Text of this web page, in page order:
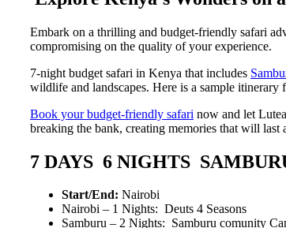
Embark on a thrilling and budget-friendly safari
compromising on the quality of your experience.
7-night budget safari in Kenya that includes
wildlife and landscapes. Here is a sample itinerary
Book your budget-friendly safari now and let
breaking the bank, creating memories that will last
7 DAYS 6 NIGHTS
Start/End: Nairobi
Nairobi – 1 Nights: Deuts 4 Seasons
Samburu – 2 Nights: Samburu comunity